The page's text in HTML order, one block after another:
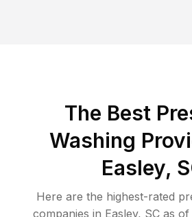
The Best
Washing
Easley,
Here are the highest-rated
companies in Easley, SCas of